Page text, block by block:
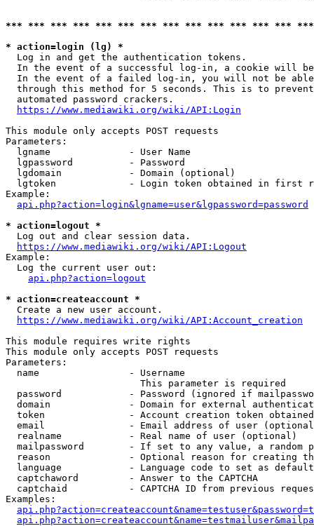
*** *** *** *** *** *** *** *** *** *** *** *** ***
* action=login (lg) *
  Log in and get the authentication tokens.
In the event of a successful log-in, a cookie will
In the event of a failed log-in, you will not be
through this method for 5 seconds. This is to
  automated password crackers.
https://www.mediawiki.org/wiki/API:Login
This module only accepts POST requests
Parameters:
  lgname              - User Name
  lgpassword          - Password
  lgdomain            - Domain (optional)
lgtoken             - Login token obtained in first
Example:
api.php?action=login&lgname=user&lgpassword=password
* action=logout *
  Log out and clear session data.
https://www.mediawiki.org/wiki/API:Logout
Example:
  Log the current user out:
api.php?action=logout
* action=createaccount *
  Create a new user account.
https://www.mediawiki.org/wiki/API:Account_creation
This module requires write rights
This module only accepts POST requests
Parameters:
  name                - Username
                        This parameter is required
password            - Password (ignored if
domain              - Domain for external
token               - Account creation token
email               - Email address of user
  realname            - Real name of user (optional)
mailpassword        - If set to any value, a random
reason              - Optional reason for creating
language            - Language code to set as
  captchaword         - Answer to the CAPTCHA
captchaid           - CAPTCHA ID from previous
Examples: